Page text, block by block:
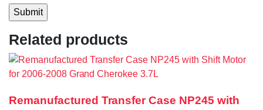
Related products
Remanufactured Transfer Case NP245 with